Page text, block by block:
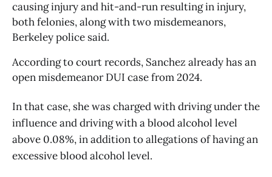
causing injury and hit-and-run resulting in injury,
both felonies, along with two misdemeanors,
Berkeley police said.
According to court records, Sanchez already has an
open misdemeanor DUI case from 2024.
In that case, she was charged with driving under the
influence and driving with a blood alcohol level
above 0.08%, in addition to allegations of having an
excessive blood alcohol level.